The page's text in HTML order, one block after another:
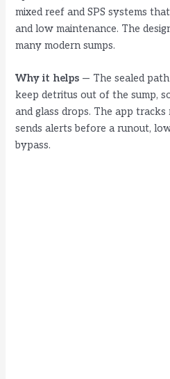
mixed reef and SPS systems
and low maintenance. The
many modern sumps.
Why it helps — The sealed
keep detritus out of the sump,
and glass drops. The app
sends alerts before a runout,
bypass.